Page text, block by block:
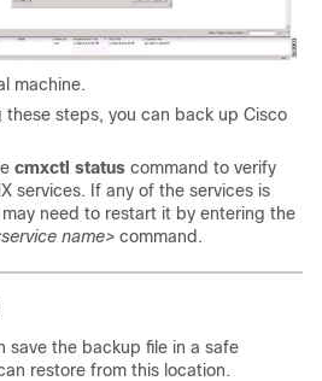
machine.
steps, you can back up Cisco
cmxctl status command to verify
services. If any of the services is
need to restart it by entering the
name> command.
save the backup file in a safe
restore from this location.